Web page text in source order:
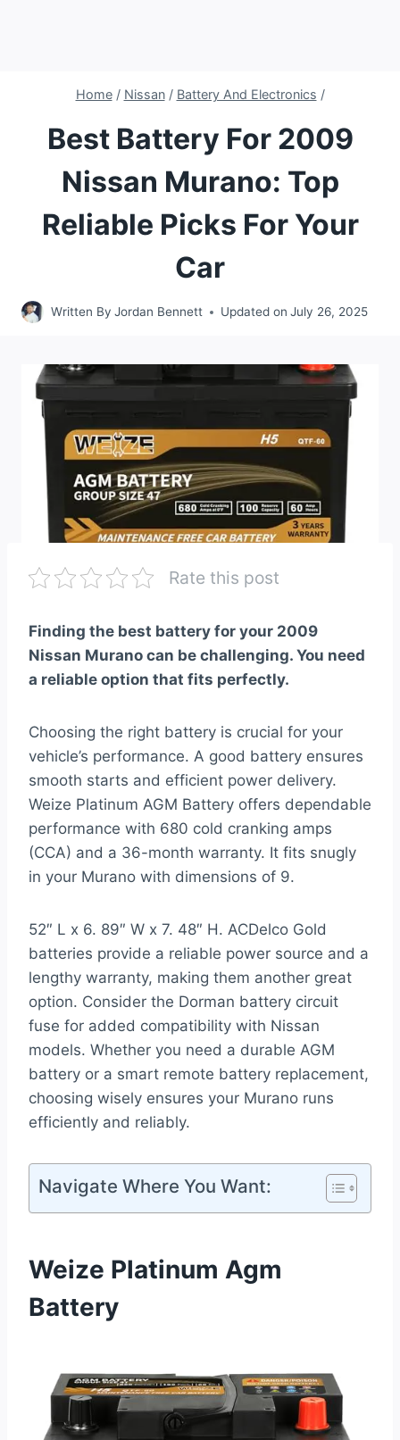
Home / Nissan / Battery And Electronics /
Best Battery For 2009
Nissan Murano: Top
Reliable Picks For Your
Car
Written By Jordan Bennett Updated on July 26, 2025
Rate this post
Finding the best battery for your 2009
Nissan Murano can be challenging. You need
a reliable option that fits perfectly.
Choosing the right battery is crucial for your
vehicle’s performance. A good battery ensures
smooth starts and efficient power delivery.
Weize Platinum AGM Battery offers dependable
performance with 680 cold cranking amps
(CCA) and a 36-month warranty. It fits snugly
in your Murano with dimensions of 9.
52″ L x 6. 89″ W x 7. 48″ H. ACDelco Gold
batteries provide a reliable power source and a
lengthy warranty, making them another great
option. Consider the Dorman battery circuit
fuse for added compatibility with Nissan
models. Whether you need a durable AGM
battery or a smart remote battery replacement,
choosing wisely ensures your Murano runs
efficiently and reliably.
Navigate Where You Want:
Weize Platinum Agm
Battery